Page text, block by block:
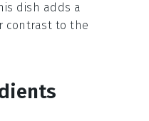
dish adds a
contrast to the